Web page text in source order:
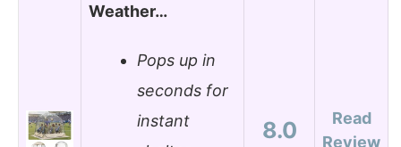
Weather…
Pops up in
seconds for
instant
8.0
Read
Review